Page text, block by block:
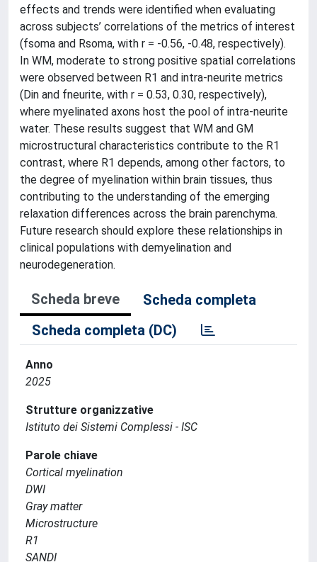
effects and trends were identified when evaluating
across subjects’ correlations of the metrics of interest
(fsoma and Rsoma, with r = -0.56, -0.48, respectively).
In WM, moderate to strong positive spatial correlations
were observed between R1 and intra-neurite metrics
(Din and fneurite, with r = 0.53, 0.30, respectively),
where myelinated axons host the pool of intra-neurite
water. These results suggest that WM and GM
microstructural characteristics contribute to the R1
contrast, where R1 depends, among other factors, to
the degree of myelination within brain tissues, thus
contributing to the understanding of the emerging
relaxation differences across the brain parenchyma.
Future research should explore these relationships in
clinical populations with demyelination and
neurodegeneration.
Scheda breve
Scheda completa
Scheda completa (DC)
Anno
2025
Strutture organizzative
Istituto dei Sistemi Complessi - ISC
Parole chiave
Cortical myelination
DWI
Gray matter
Microstructure
R1
SANDI